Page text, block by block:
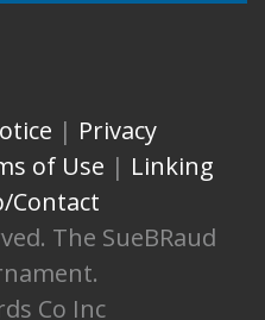
| Privacy
of Use | Linking
Contact
The SueBRaud
Co Inc